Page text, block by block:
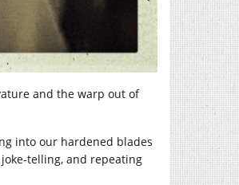
and the warp out of
into our hardened blades
telling, and repeating